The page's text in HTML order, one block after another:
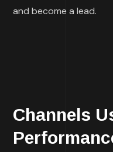
and become a lead.
Channels